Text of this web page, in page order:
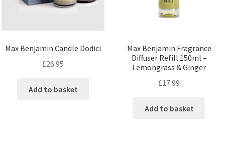
Max Benjamin Candle Dodici
£26.95
Add to basket
Max Benjamin Fragrance
Diffuser Refill 150ml –
Lemongrass & Ginger
£17.99
Add to basket